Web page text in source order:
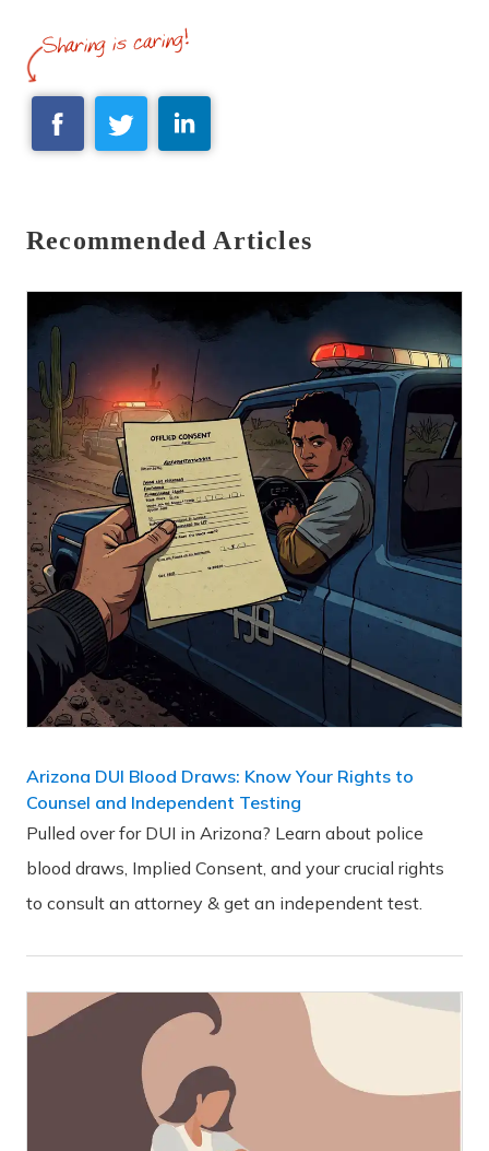
Recommended Articles
Arizona DUI Blood Draws: Know Your Rights to
Counsel and Independent Testing
Pulled over for DUI in Arizona? Learn about police
blood draws, Implied Consent, and your crucial rights
to consult an attorney & get an independent test.